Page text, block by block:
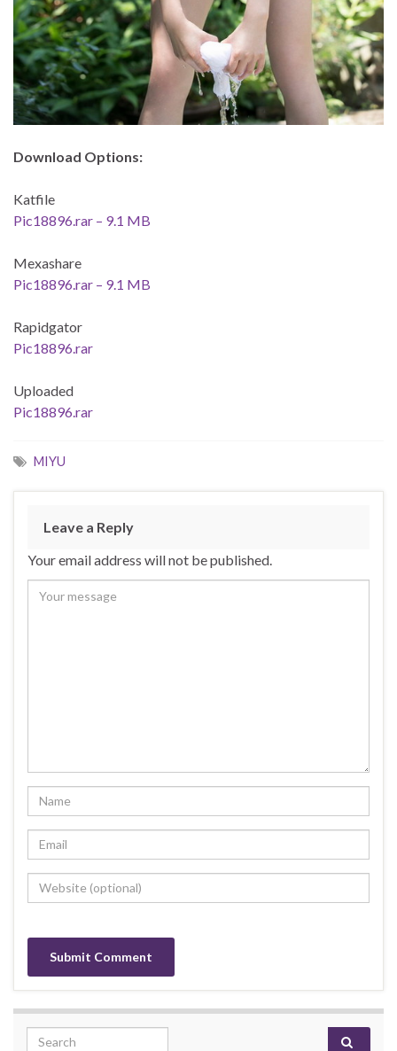
Download Options:
Katfile
Pic18896.rar – 9.1 MB
Mexashare
Pic18896.rar – 9.1 MB
Rapidgator
Pic18896.rar
Uploaded
Pic18896.rar
MIYU
Leave a Reply
Your email address will not be published.
Search for: